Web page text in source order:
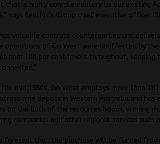
that is highly complementary to our existing
says SeaLink’s Group chief executive officer
valuable contract counterparties and
operations of Go West were unaffected by the
near 100 per cent levels throughout, keeping
the mid 1980s, Go West employs more than
nine depots in Western Australia and has
on the back of the resources boom, winning
companies and other regional services such
forecast that the purchase will be funded from